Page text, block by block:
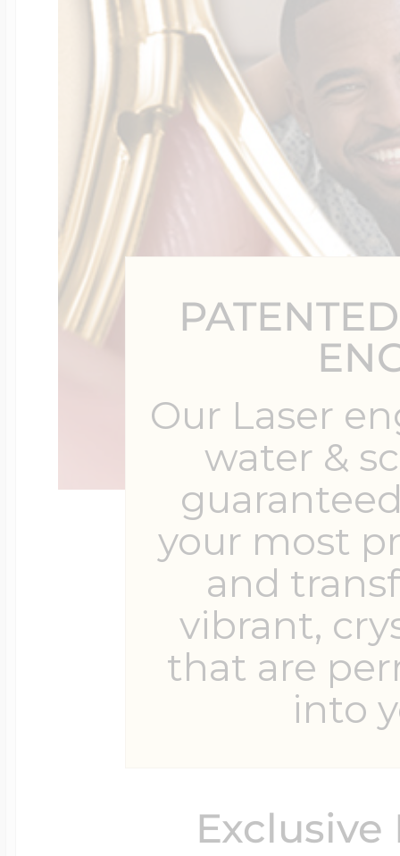
Our Laser
water &
your most
and
vibrant,
that are
into
Four Photo
Customize Your
Design Your
Send your locket
photo put in